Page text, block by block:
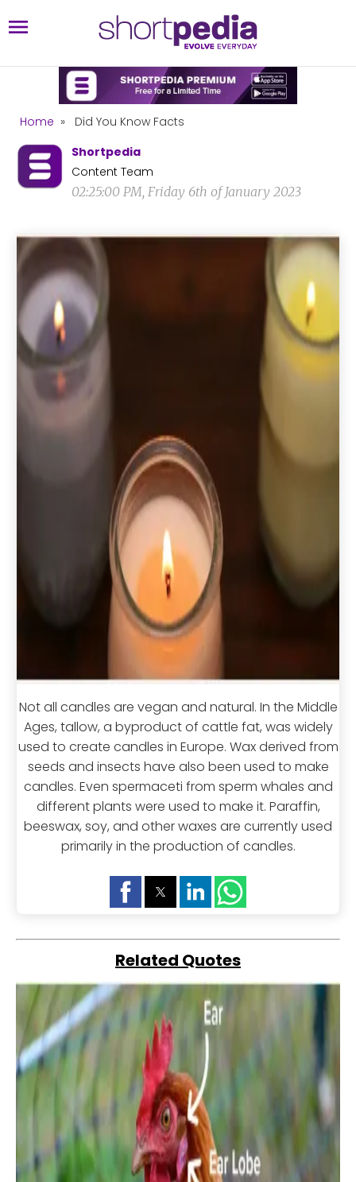
Home »
Did You Know Facts
Shortpedia
Content Team
02:25:00 PM, Friday 6th of January 2023
Not all candles are vegan and natural. In the Middle
Ages, tallow, a byproduct of cattle fat, was widely
used to create candles in Europe. Wax derived from
seeds and insects have also been used to make
candles. Even spermaceti from sperm whales and
different plants were used to make it. Paraffin,
beeswax, soy, and other waxes are currently used
primarily in the production of candles.
Related Quotes